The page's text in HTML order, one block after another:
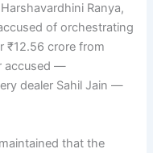
Ranya,
of orchestrating
₹12.56 crore from
accused —
dealer Sahil Jain —
that the